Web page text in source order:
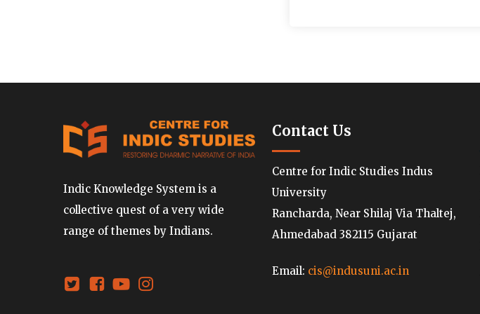
Indic Knowledge System is a
collective quest of a very wide
range of themes by Indians.
Contact Us
Centre for Indic Studies Indus
University
Rancharda, Near Shilaj Via Thaltej,
Ahmedabad 382115 Gujarat
Email: cis@indusuni.ac.in